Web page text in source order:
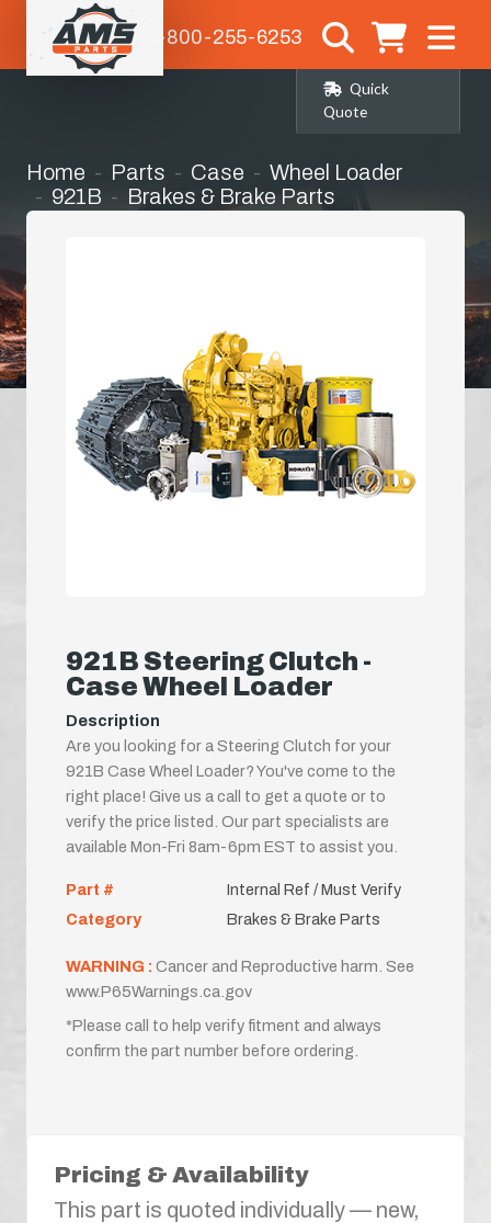
1-800-255-6253
Quick
Quote
Home Parts Case
Wheel Loader
921B
Brakes & Brake Parts
921B Steering Clutch -
Case Wheel Loader
Description
Are you looking for a Steering Clutch for your
921B Case Wheel Loader? You've come to the
right place! Give us a call to get a quote or to
verify the price listed. Our part specialists are
available Mon-Fri 8am-6pm EST to assist you.
Part #
Internal Ref / Must Verify
Category
Brakes & Brake Parts
WARNING : Cancer and Reproductive harm. See
www.P65Warnings.ca.gov
*Please call to help verify fitment and always
confirm the part number before ordering.
Pricing & Availability
This part is quoted individually — new,